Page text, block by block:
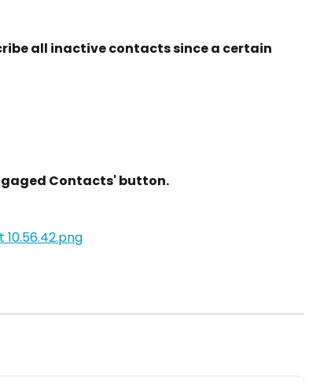
all inactive contacts since a certain
Contacts' button.